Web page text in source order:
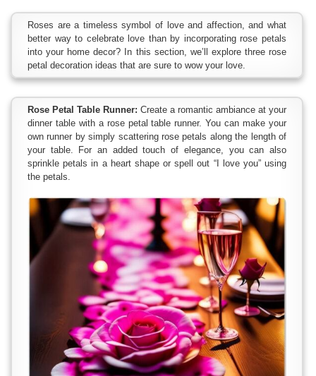
Roses are a timeless symbol of love and affection, and what
better way to celebrate love than by incorporating rose petals
into your home decor? In this section, we’ll explore three rose
petal decoration ideas that are sure to wow your love.
Rose Petal Table Runner: Create a romantic ambiance at your
dinner table with a rose petal table runner. You can make your
own runner by simply scattering rose petals along the length of
your table. For an added touch of elegance, you can also
sprinkle petals in a heart shape or spell out “I love you” using
the petals.